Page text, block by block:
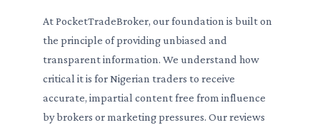
At PocketTradeBroker, our foundation is built on
the principle of providing unbiased and
transparent information. We understand how
critical it is for Nigerian traders to receive
accurate, impartial content free from influence
by brokers or marketing pressures. Our reviews